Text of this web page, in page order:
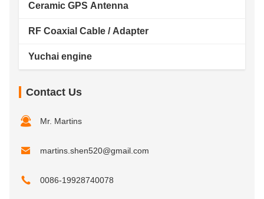
Ceramic GPS Antenna
RF Coaxial Cable / Adapter
Yuchai engine
Contact Us
Mr. Martins
martins.shen520@gmail.com
0086-19928740078